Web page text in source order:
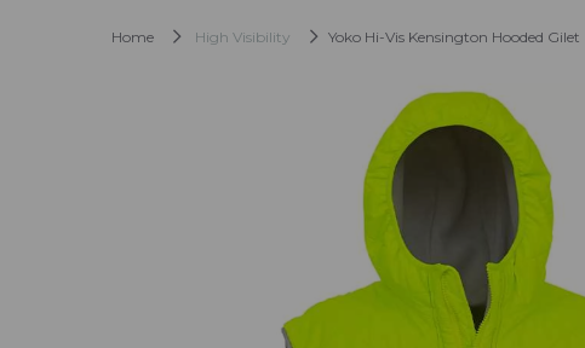
Home High Visibility Yoko Hi-Vis Kensington Hooded Gilet